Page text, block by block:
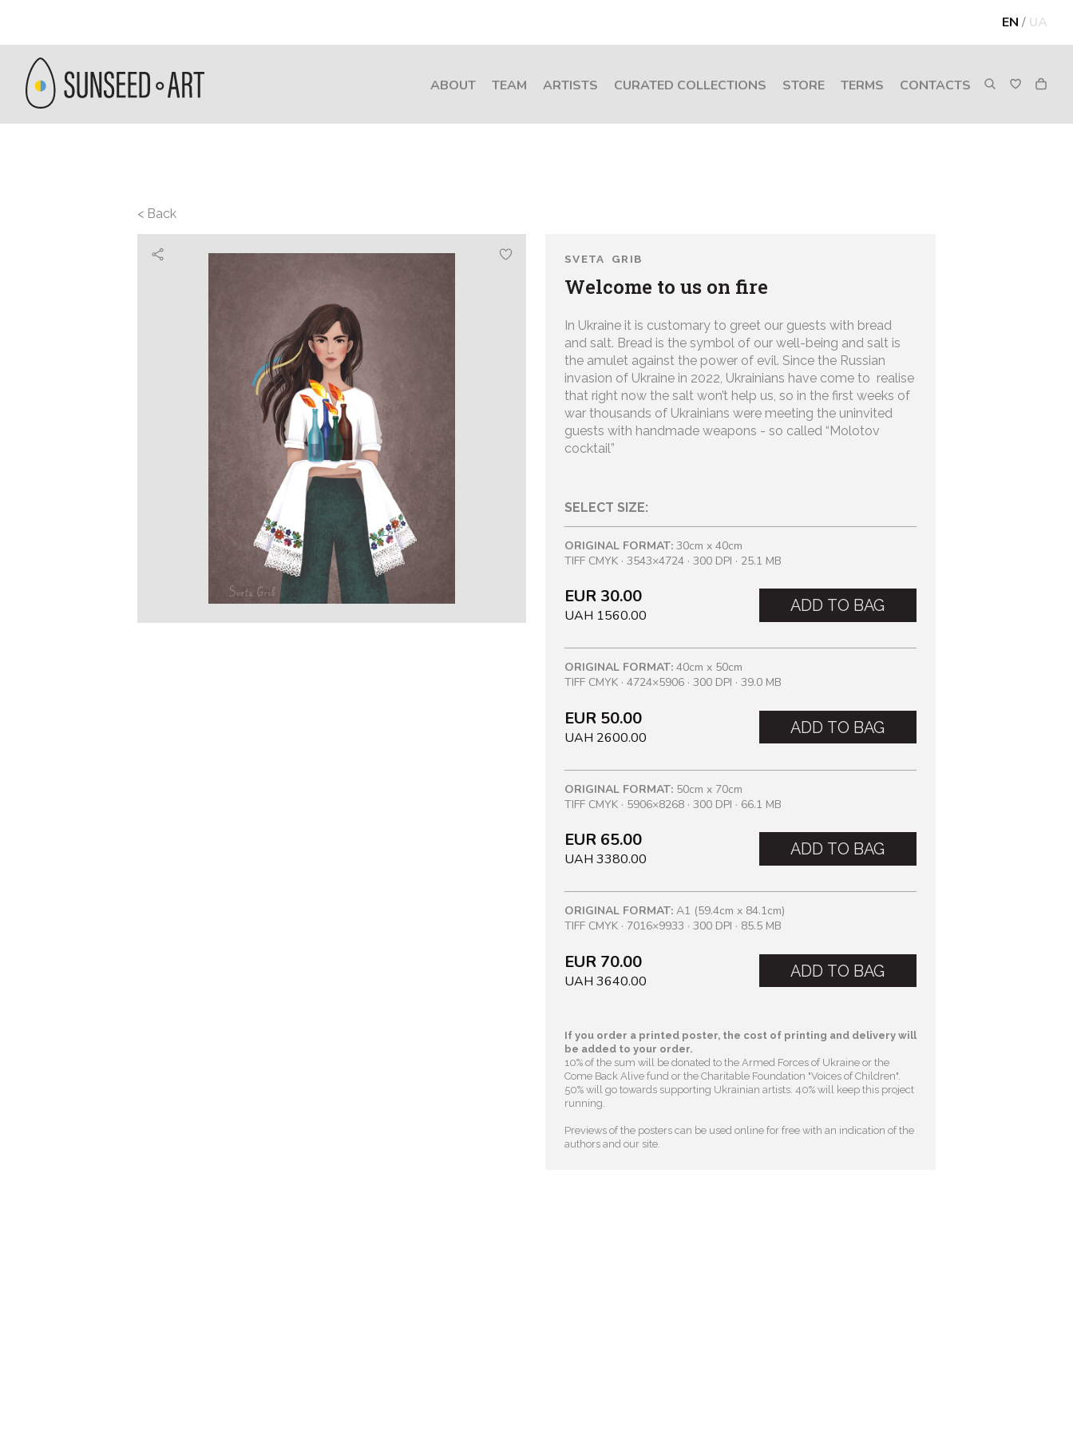
EN / UA
ABOUT TEAM ARTISTS CURATED COLLECTIONS STORE TERMS CONTACTS
< Back
SVETA GRIB
Welcome to us on fire
In Ukraine it is customary to greet our guests with bread
and salt. Bread is the symbol of our well-being and salt is
the amulet against the power of evil. Since the Russian
invasion of Ukraine in 2022, Ukrainians have come to realise
that right now the salt won’t help us, so in the first weeks of
war thousands of Ukrainians were meeting the uninvited
guests with handmade weapons - so called “Molotov
cocktail”
SELECT SIZE:
ORIGINAL FORMAT:30cm x 40cm
TIFF CMYK · 3543×4724 · 300 DPI · 25.1 MB
EUR 30.00
UAH 1560.00
ADD TO BAG
ORIGINAL FORMAT:40cm x 50cm
TIFF CMYK · 4724×5906 · 300 DPI · 39.0 MB
EUR 50.00
UAH 2600.00
ADD TO BAG
ORIGINAL FORMAT:50cm x 70cm
TIFF CMYK · 5906×8268 · 300 DPI · 66.1 MB
EUR 65.00
UAH 3380.00
ADD TO BAG
ORIGINAL FORMAT:A1 (59.4cm x 84.1cm)
TIFF CMYK · 7016×9933 · 300 DPI · 85.5 MB
EUR 70.00
UAH 3640.00
ADD TO BAG
If you order a printed poster, the cost of printing and delivery will
be added to your order.
10% of the sum will be donated to the Armed Forces of Ukraine or the
Come Back Alive fund or the Charitable Foundation "Voices of Children".
50% will go towards supporting Ukrainian artists. 40% will keep this project
running.
Previews of the posters can be used online for free with an indication of the
authors and our site.